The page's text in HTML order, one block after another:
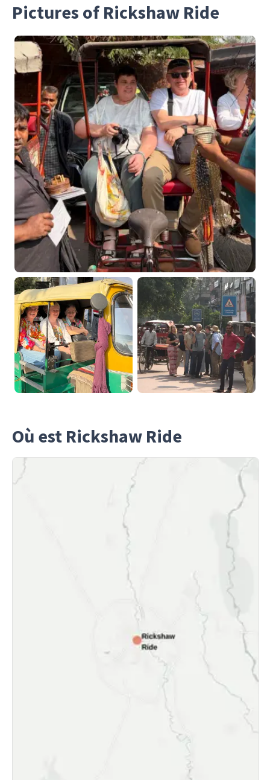
Pictures of Rickshaw Ride
Où est Rickshaw Ride